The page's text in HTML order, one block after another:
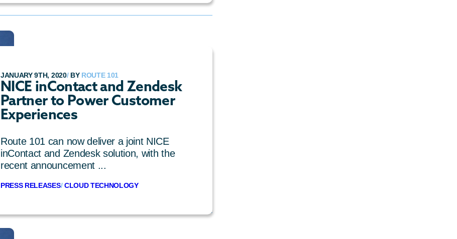
JANUARY 9TH, 2020/BY ROUTE 101
NICE inContact and Zendesk
Partner to Power Customer
Experiences
Route 101 can now deliver a joint NICE
inContact and Zendesk solution, with the
recent announcement ...
PRESS RELEASES/CLOUD TECHNOLOGY